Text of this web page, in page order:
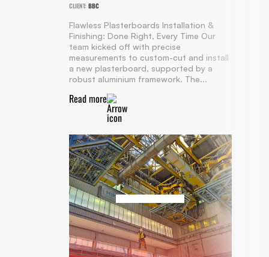
CLIENT: BBC
Flawless Plasterboards Installation &
Finishing: Done Right, Every Time Our
team kicked off with precise
measurements to custom-cut and install
a new plasterboard, supported by a
robust aluminium framework. The...
Read more